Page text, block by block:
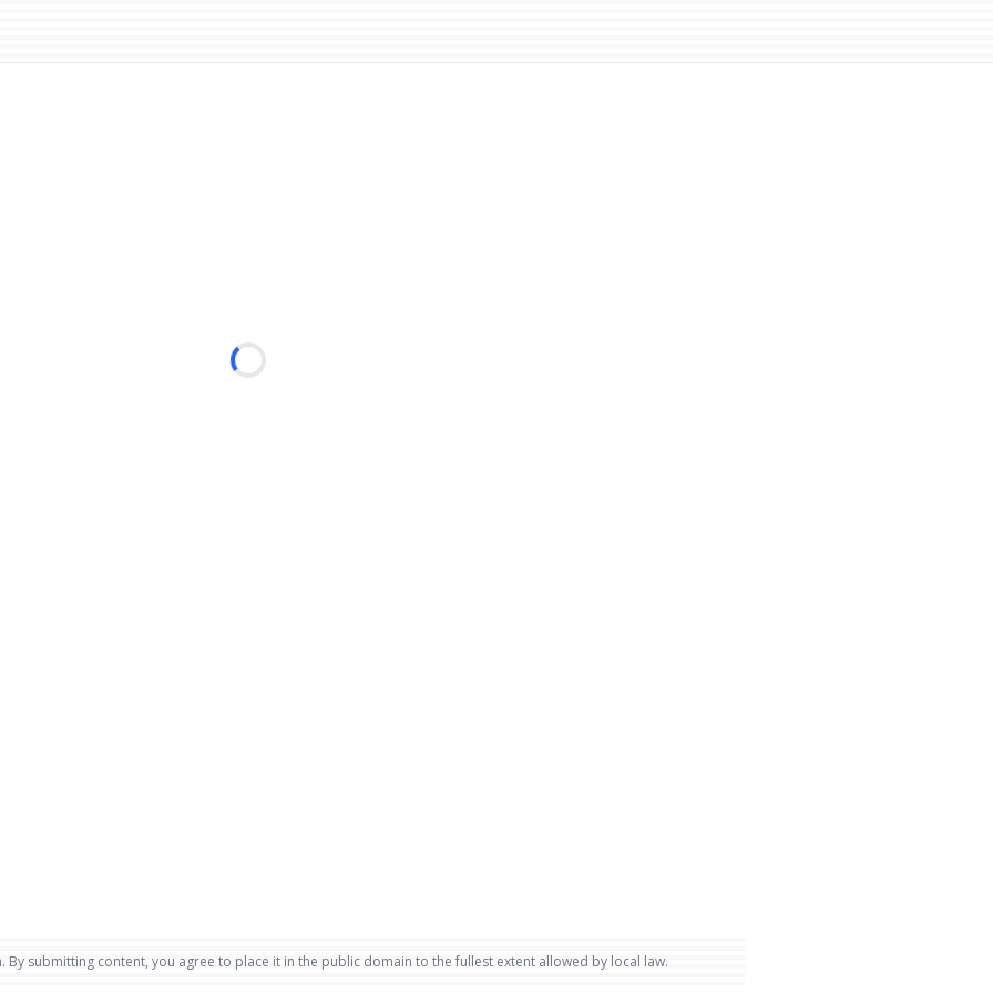
By submitting content, you agree to place it in the public domain to the fullest extent allowed by local law.